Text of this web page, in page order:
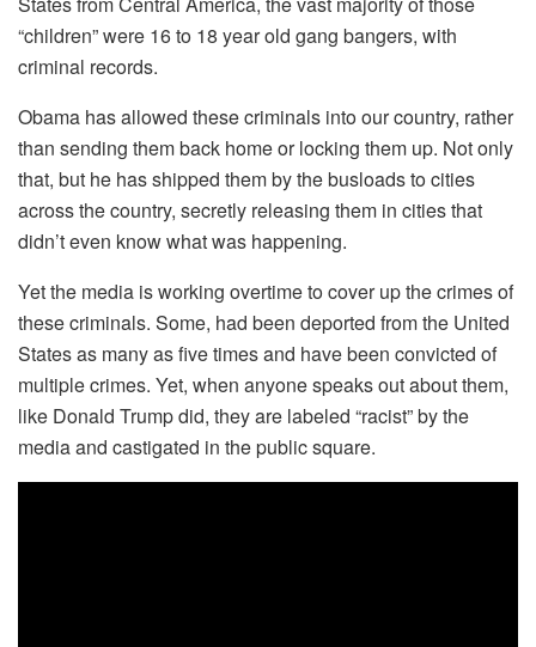
“children” were 16 to 18 year old gang bangers, with
criminal records.
Obama has allowed these criminals into our country, rather
than sending them back home or locking them up. Not only
that, but he has shipped them by the busloads to cities
across the country, secretly releasing them in cities that
didn’t even know what was happening.
Yet the media is working overtime to cover up the crimes of
these criminals. Some, had been deported from the United
States as many as five times and have been convicted of
multiple crimes. Yet, when anyone speaks out about them,
like Donald Trump did, they are labeled “racist” by the
media and castigated in the public square.